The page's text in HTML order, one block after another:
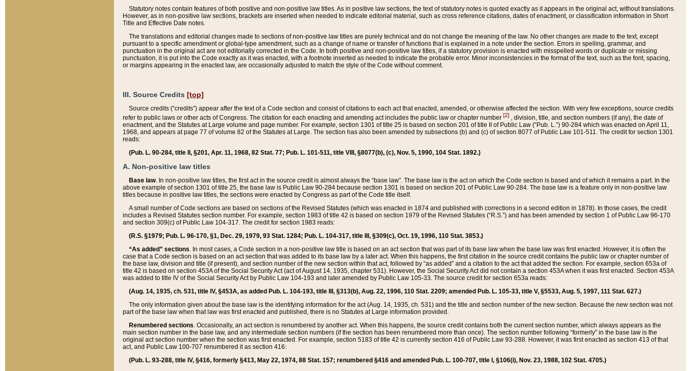
Statutory notes contain features of both positive and non-positive law titles. As in positive law sections, the text of statutory notes is quoted exactly as it appears in the original act, without translations.
However, as in non-positive law sections, brackets are inserted when needed to indicate editorial material, such as cross reference citations, dates of enactment, or classification information in Short
Title and Effective Date notes.
The translations and editorial changes made to sections of non-positive law titles are purely technical and do not change the meaning of the law. No other changes are made to the text, except
pursuant to a specific amendment or global-type amendment, such as a change of name or transfer of functions that is explained in a note under the section. Errors in spelling, grammar, and
punctuation in the original act are not editorially corrected in the Code. In both positive and non-positive law titles, if a statutory provision is enacted with misspelled words or duplicate or missing
punctuation, it is put into the Code exactly as it was enacted, with a footnote inserted as needed to indicate the probable error. Minor inconsistencies in the format of the text, such as the font, spacing,
or margins appearing in the enacted law, are occasionally adjusted to match the style of the Code without comment.
III. Source Credits [top]
Source credits (“credits”) appear after the text of a Code section and consist of citations to each act that enacted, amended, or otherwise affected the section. With very few exceptions, source credits
refer to public laws or other acts of Congress. The citation for each enacting and amending act includes the public law or chapter number [2] , division, title, and section numbers (if any), the date of
enactment, and the Statutes at Large volume and page number. For example, section 1301 of title 25 is based on section 201 of title II of Public Law (“Pub. L.”) 90-284 which was enacted on April 11,
1968, and appears at page 77 of volume 82 of the Statutes at Large. The section has also been amended by subsections (b) and (c) of section 8077 of Public Law 101-511. The credit for section 1301
reads:
(Pub. L. 90-284, title II, §201, Apr. 11, 1968, 82 Stat. 77; Pub. L. 101-511, title VIII, §8077(b), (c), Nov. 5, 1990, 104 Stat. 1892.)
A. Non-positive law titles
Base law. In non-positive law titles, the first act in the source credit is almost always the “base law”. The base law is the act on which the Code section is based and of which it remains a part. In the
above example of section 1301 of title 25, the base law is Public Law 90-284 because section 1301 is based on section 201 of Public Law 90-284. The base law is a feature only in non-positive law
titles because in positive law titles, the sections were enacted by Congress as part of the Code title itself.
A small number of Code sections are based on sections of the Revised Statutes (which was enacted in 1874 and published with corrections in a second edition in 1878). In those cases, the credit
includes a Revised Statutes section number. For example, section 1983 of title 42 is based on section 1979 of the Revised Statutes (“R.S.”) and has been amended by section 1 of Public Law 96-170
and section 309(c) of Public Law 104-317. The credit for section 1983 reads:
(R.S. §1979; Pub. L. 96-170, §1, Dec. 29, 1979, 93 Stat. 1284; Pub. L. 104-317, title III, §309(c), Oct. 19, 1996, 110 Stat. 3853.)
“As added” sections. In most cases, a Code section in a non-positive law title is based on an act section that was part of its base law when the base law was first enacted. However, it is often the
case that a Code section is based on an act section that was added to its base law by a later act. When this happens, the first citation in the source credit contains the public law or chapter number of
the base law, division and title (if present), and section number of the new section within that act, followed by “as added” and a citation to the act that added the section. For example, section 653a of
title 42 is based on section 453A of the Social Security Act (act of August 14, 1935, chapter 531). However, the Social Security Act did not contain a section 453A when it was first enacted. Section 453A
was added to title IV of the Social Security Act by Public Law 104-193 and later amended by Public Law 105-33. The source credit for section 653a reads:
(Aug. 14, 1935, ch. 531, title IV, §453A, as added Pub. L. 104-193, title III, §313(b), Aug. 22, 1996, 110 Stat. 2209; amended Pub. L. 105-33, title V, §5533, Aug. 5, 1997, 111 Stat. 627.)
The only information given about the base law is the identifying information for the act (Aug. 14, 1935, ch. 531) and the title and section number of the new section. Because the new section was not
part of the base law when that law was first enacted and published, there is no Statutes at Large information provided.
Renumbered sections. Occasionally, an act section is renumbered by another act. When this happens, the source credit contains both the current section number, which always appears as the
main section number in the base law, and any intermediate section numbers (if the section has been renumbered more than once). The section number following “formerly” in the base law is the
original act section number when the section was first enacted. For example, section 5183 of title 42 is currently section 416 of Public Law 93-288. However, it was first enacted as section 413 of that
act, and Public Law 100-707 renumbered it as section 416:
(Pub. L. 93-288, title IV, §416, formerly §413, May 22, 1974, 88 Stat. 157; renumbered §416 and amended Pub. L. 100-707, title I, §106(i), Nov. 23, 1988, 102 Stat. 4705.)